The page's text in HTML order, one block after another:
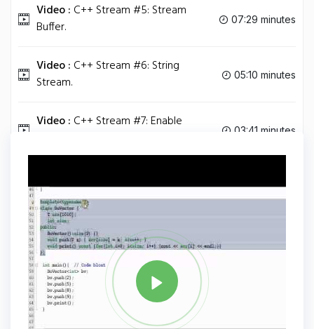
Video : C++ Stream #5: Stream
Buffer.
07:29 minutes
Video : C++ Stream #6: String
Stream.
05:10 minutes
Video : C++ Stream #7: Enable
03:41 minutes
Tag C PLUS PLUS Share